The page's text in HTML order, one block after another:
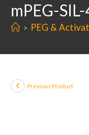
mPEG-
> PEG &
Previous Product